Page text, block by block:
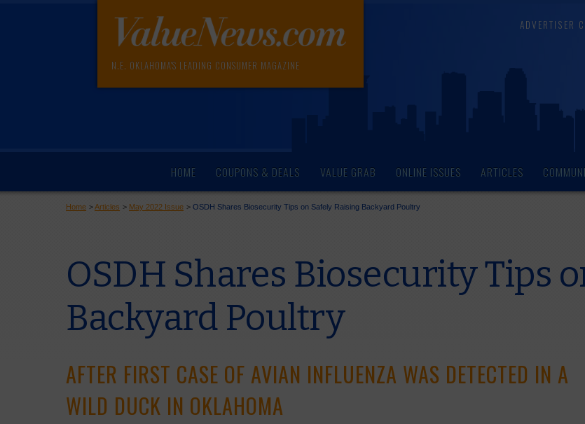
N.E. OKLAHOMA'S LEADING CONSUMER MAGAZINE
ADVERTISER
HOME COUPONS & DEALS VALUE GRAB ONLINE ISSUES ARTICLES
Home >Articles > May 2022 Issue >OSDH Shares Biosecurity Tips on Safely Raising Backyard Poultry
OSDH Shares Biosecurity Tips
Backyard Poultry
AFTER FIRST CASE OF AVIAN INFLUENZA WAS DETECTED IN A
WILD DUCK IN OKLAHOMA